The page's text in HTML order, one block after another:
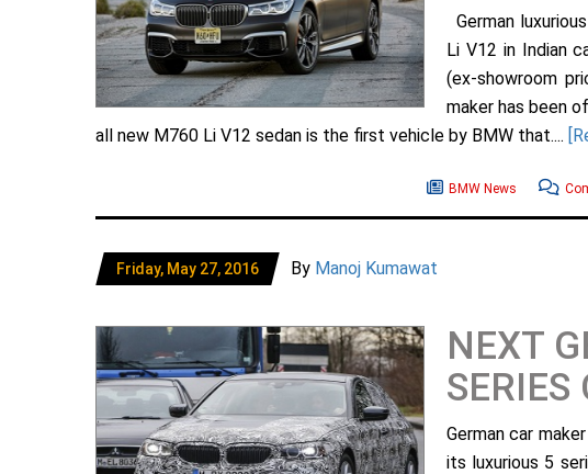
German
Li V12 in Indian
(ex-showroom
maker has been
all new M760 Li V12 sedan is the first vehicle by BMW that....
BMW News
Friday, May 27, 2016 By Manoj Kumawat
NEXT
SERIES
German car
its luxurious 5